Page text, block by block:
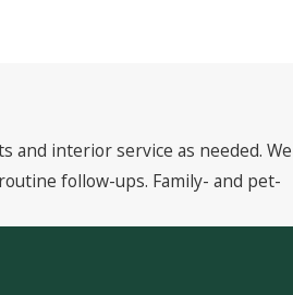
interior service as needed. We
follow-ups. Family- and pet-